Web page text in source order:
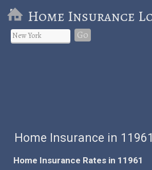
Home Insurance
Go
Home Insurance in
Home Insurance Rates in 11961